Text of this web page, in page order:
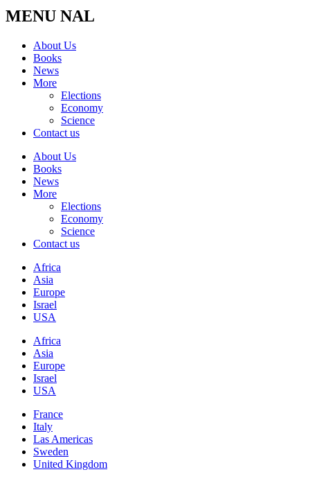
MENU NAL
About Us
Books
News
More
Elections
Economy
Science
Contact us
About Us
Books
News
More
Elections
Economy
Science
Contact us
Africa
Asia
Europe
Israel
USA
Africa
Asia
Europe
Israel
USA
France
Italy
Las Americas
Sweden
United Kingdom